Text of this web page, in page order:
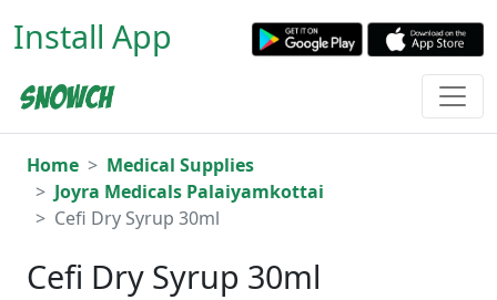
Install App
Home
Medical Supplies
Joyra Medicals Palaiyamkottai
Cefi Dry Syrup 30ml
Cefi Dry Syrup 30ml